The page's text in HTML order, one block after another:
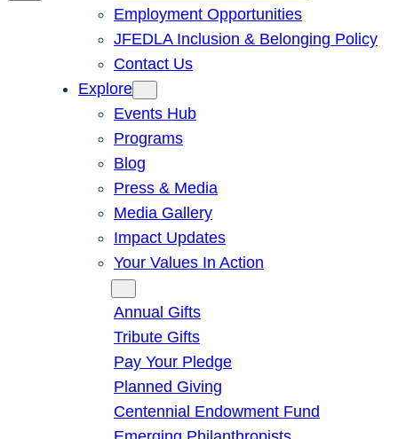
Employment Opportunities
JFEDLA Inclusion & Belonging Policy
Contact Us
Explore
Events Hub
Programs
Blog
Press & Media
Media Gallery
Impact Updates
Your Values In Action
Annual Gifts
Tribute Gifts
Pay Your Pledge
Planned Giving
Centennial Endowment Fund